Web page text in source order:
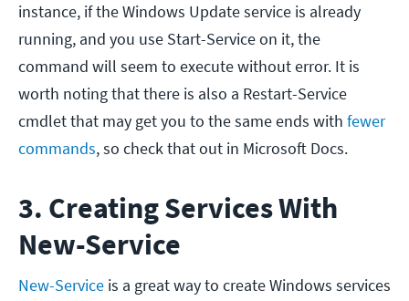
instance, if the Windows Update service is already
running, and you use Start-Service on it, the
command will seem to execute without error. It is
worth noting that there is also a Restart-Service
cmdlet that may get you to the same ends with fewer
commands, so check that out in Microsoft Docs.
3. Creating Services With
New-Service
New-Service is a great way to create Windows services